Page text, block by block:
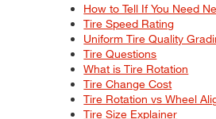
How to Tell If You Need
Tire Speed Rating
Uniform Tire Quality
Tire Questions
What is Tire Rotation
Tire Change Cost
Tire Rotation vs Wheel
Tire Size Explainer